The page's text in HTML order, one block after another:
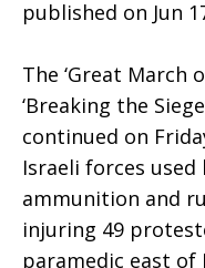
17,
2019
published on Jun
The ‘Great March
‘Breaking the
continued on
Israeli forces used
ammunition and
injuring 49
paramedic east